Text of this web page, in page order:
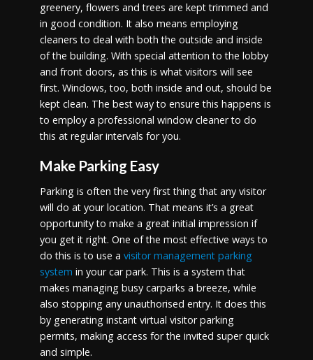
greenery, flowers and trees are kept trimmed and
in good condition. It also means employing
cleaners to deal with both the outside and inside
of the building. With special attention to the lobby
and front doors, as this is what visitors will see
first. Windows, too, both inside and out, should be
kept clean. The best way to ensure this happens is
to employ a professional window cleaner to do
this at regular intervals for you.
Make Parking Easy
Parking is often the very first thing that any visitor
will do at your location. That means it’s a great
opportunity to make a great initial impression if
you get it right. One of the most effective ways to
do this is to use a visitor management parking
system in your car park. This is a system that
makes managing busy carparks a breeze, while
also stopping any unauthorised entry. It does this
by generating instant virtual visitor parking
permits, making access for the invited super quick
and simple.